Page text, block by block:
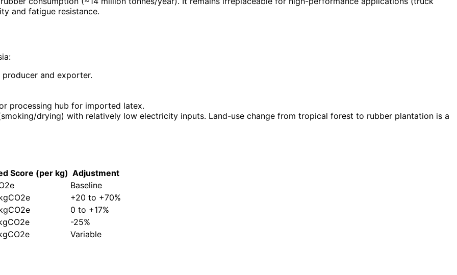
and fatigue resistance.
and exporter.
processing hub for imported latex.
drying) with relatively low electricity inputs. Land-use change from tropical forest to rubber plantation is a
Score (per kg) Adjustment
Baseline
+20 to +70%
0 to +17%
-25%
Variable